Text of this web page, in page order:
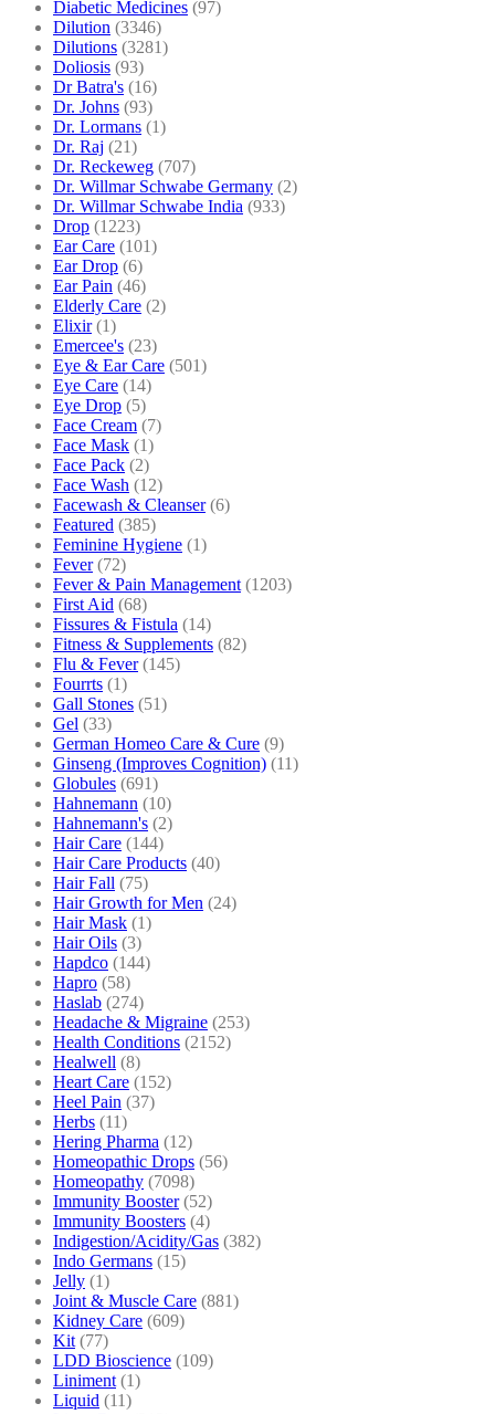
Diabetic Medicines (97)
Dilution (3346)
Dilutions (3281)
Doliosis (93)
Dr Batra's (16)
Dr. Johns (93)
Dr. Lormans (1)
Dr. Raj (21)
Dr. Reckeweg (707)
Dr. Willmar Schwabe Germany (2)
Dr. Willmar Schwabe India (933)
Drop (1223)
Ear Care (101)
Ear Drop (6)
Ear Pain (46)
Elderly Care (2)
Elixir (1)
Emercee's (23)
Eye & Ear Care (501)
Eye Care (14)
Eye Drop (5)
Face Cream (7)
Face Mask (1)
Face Pack (2)
Face Wash (12)
Facewash & Cleanser (6)
Featured (385)
Feminine Hygiene (1)
Fever (72)
Fever & Pain Management (1203)
First Aid (68)
Fissures & Fistula (14)
Fitness & Supplements (82)
Flu & Fever (145)
Fourrts (1)
Gall Stones (51)
Gel (33)
German Homeo Care & Cure (9)
Ginseng (Improves Cognition) (11)
Globules (691)
Hahnemann (10)
Hahnemann's (2)
Hair Care (144)
Hair Care Products (40)
Hair Fall (75)
Hair Growth for Men (24)
Hair Mask (1)
Hair Oils (3)
Hapdco (144)
Hapro (58)
Haslab (274)
Headache & Migraine (253)
Health Conditions (2152)
Healwell (8)
Heart Care (152)
Heel Pain (37)
Herbs (11)
Hering Pharma (12)
Homeopathic Drops (56)
Homeopathy (7098)
Immunity Booster (52)
Immunity Boosters (4)
Indigestion/Acidity/Gas (382)
Indo Germans (15)
Jelly (1)
Joint & Muscle Care (881)
Kidney Care (609)
Kit (77)
LDD Bioscience (109)
Liniment (1)
Liquid (11)